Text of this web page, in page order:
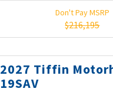
Don't Pay MSRP
$216,195
2027 Tiffin
19SAV